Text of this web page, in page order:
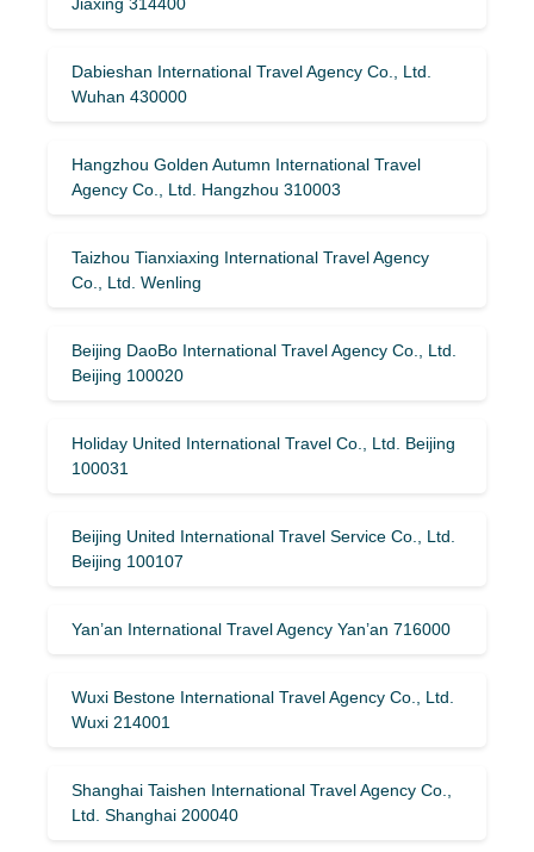
Dabieshan International Travel Agency Co., Ltd.
Wuhan 430000
Hangzhou Golden Autumn International Travel
Agency Co., Ltd. Hangzhou 310003
Taizhou Tianxiaxing International Travel Agency
Co., Ltd. Wenling
Beijing DaoBo International Travel Agency Co., Ltd.
Beijing 100020
Holiday United International Travel Co., Ltd. Beijing
100031
Beijing United International Travel Service Co., Ltd.
Beijing 100107
Yan’an International Travel Agency Yan’an 716000
Wuxi Bestone International Travel Agency Co., Ltd.
Wuxi 214001
Shanghai Taishen International Travel Agency Co.,
Ltd. Shanghai 200040